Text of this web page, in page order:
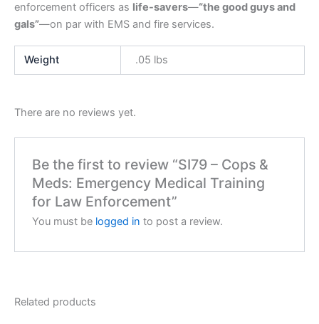
enforcement officers as life-savers—“the good guys and
gals”—on par with EMS and fire services.
Weight .05 lbs
There are no reviews yet.
Be the first to review “SI79 – Cops &
Meds: Emergency Medical Training
for Law Enforcement”
You must be logged in to post a review.
Related products